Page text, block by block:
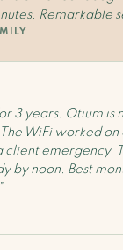
Remarkable
3 years. Otium is
WiFi worked on
client emergency.
by noon. Best